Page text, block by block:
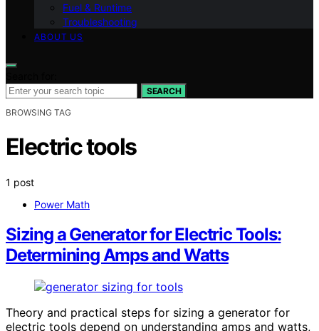
Fuel & Runtime
Troubleshooting
ABOUT US
SEARCH
BROWSING TAG
Electric tools
1 post
Power Math
Sizing a Generator for Electric Tools:
Determining Amps and Watts
Theory and practical steps for sizing a generator for
electric tools depend on understanding amps and watts,